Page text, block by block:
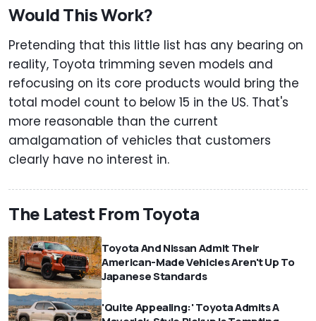
Would This Work?
Pretending that this little list has any bearing on
reality, Toyota trimming seven models and
refocusing on its core products would bring the
total model count to below 15 in the US. That's
more reasonable than the current
amalgamation of vehicles that customers
clearly have no interest in.
The Latest From Toyota
Toyota And Nissan Admit Their
American-Made Vehicles Aren't Up To
Japanese Standards
'Quite Appealing:' Toyota Admits A